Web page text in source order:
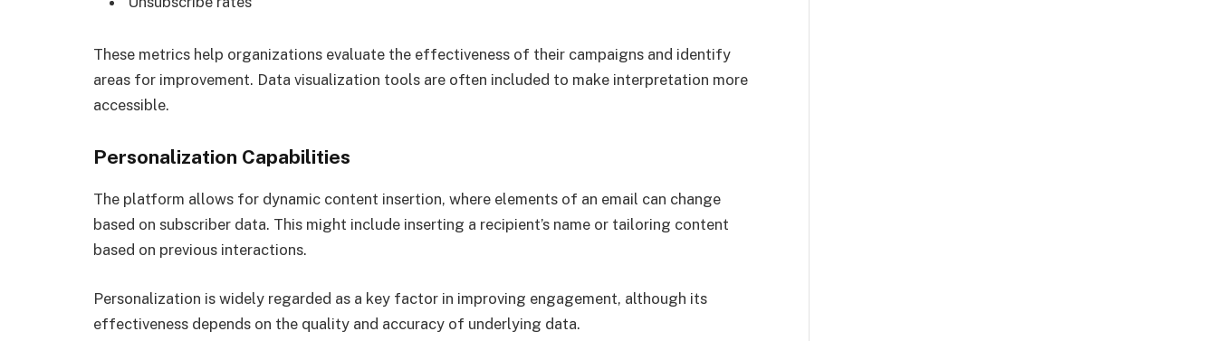
These metrics help organizations evaluate the effectiveness of their campaigns and identify
areas for improvement. Data visualization tools are often included to make interpretation more
accessible.
Personalization Capabilities
The platform allows for dynamic content insertion, where elements of an email can change
based on subscriber data. This might include inserting a recipient’s name or tailoring content
based on previous interactions.
Personalization is widely regarded as a key factor in improving engagement, although its
effectiveness depends on the quality and accuracy of underlying data.